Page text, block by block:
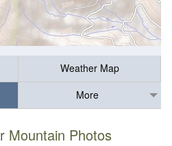
Weather Map
More
Mountain Photos